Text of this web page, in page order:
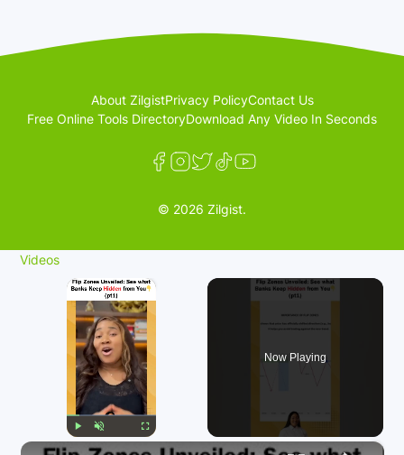
About ZilgistPrivacy PolicyContact Us
Free Online Tools DirectoryDownload Any Video In Seconds
© 2026 Zilgist.
Videos
×
Now Playing
×